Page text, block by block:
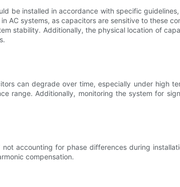
be installed in accordance with specific
AC systems, as capacitors are sensitive to these
stability. Additionally, the physical location of
can degrade over time, especially under high
range. Additionally, monitoring the system for
accounting for phase differences during
compensation.